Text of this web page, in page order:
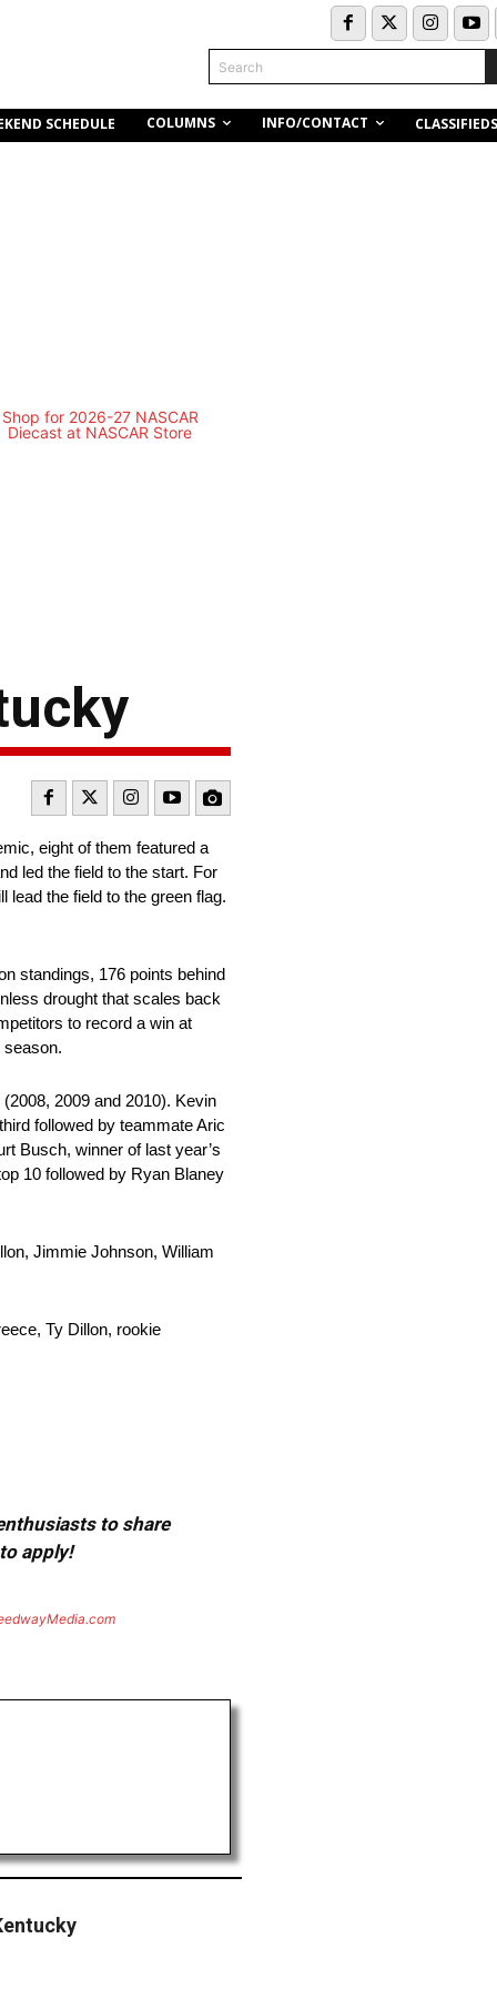
Search
SCHEDULE COLUMNS INFO/CONTACT CLASSIFIEDS
eight of them featured a
led the field to the start. For
the field to the green flag.
standings, 176 points behind
drought that scales back
to record a win at
season.
2009 and 2010). Kevin
followed by teammate Aric
Busch, winner of last year’s
10 followed by Ryan Blaney
Jimmie Johnson, William
Ty Dillon, rookie
to share
apply!